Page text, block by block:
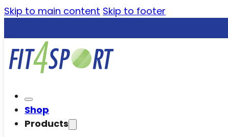
Skip to main content Skip to footer
Shop
Products